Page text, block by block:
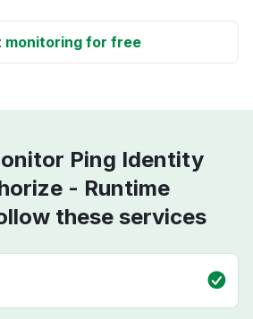
monitoring for free
Ping Identity
- Runtime
these services